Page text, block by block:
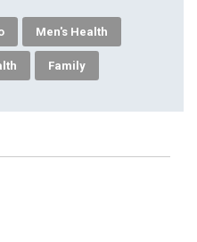
Men's Health
Family